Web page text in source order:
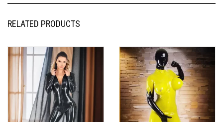
RELATED PRODUCTS